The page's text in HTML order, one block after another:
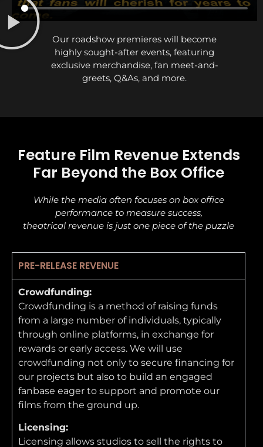
Our roadshow premieres will become
highly sought-after events, featuring
exclusive merchandise, fan meet-and-
greets, Q&As, and more.
Feature Film Revenue Extends
Far Beyond the Box Office
While the media often focuses on box office
performance to measure success,
theatrical revenue is just one piece of the puzzle
PRE-RELEASE REVENUE
Crowdfunding:
Crowdfunding is a method of raising funds
from a large number of individuals, typically
through online platforms, in exchange for
rewards or early access. We will use
crowdfunding not only to secure financing for
our projects but also to build an engaged
fanbase eager to support and promote our
films from the ground up.
Licensing:
Licensing allows studios to sell the rights to